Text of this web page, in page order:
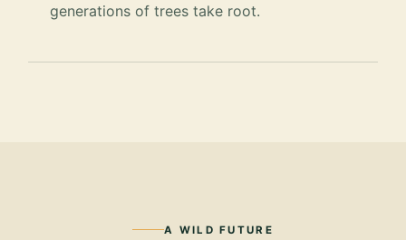
generations of trees take root.
A WILD FUTURE